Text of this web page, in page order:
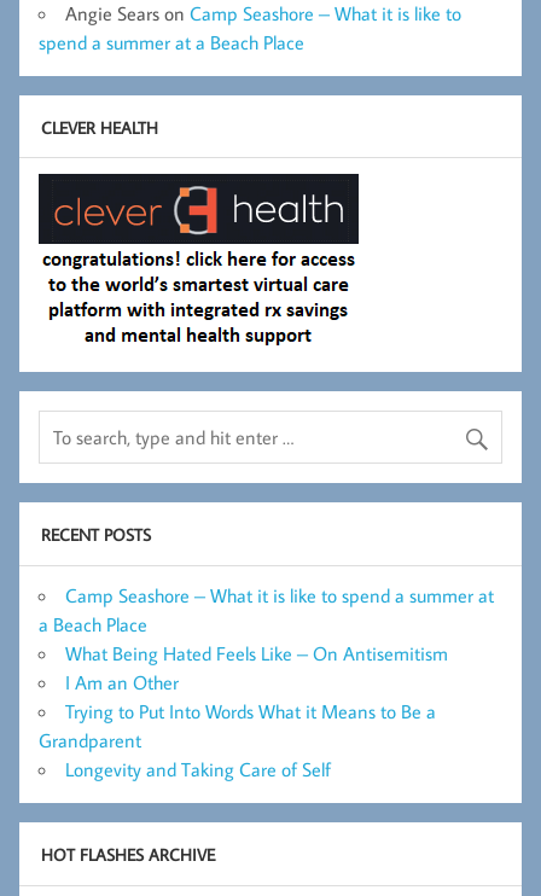
Angie Sears on Camp Seashore – What it is like to
spend a summer at a Beach Place
CLEVER HEALTH
RECENT POSTS
Camp Seashore – What it is like to spend a summer at
a Beach Place
What Being Hated Feels Like – On Antisemitism
I Am an Other
Trying to Put Into Words What it Means to Be a
Grandparent
Longevity and Taking Care of Self
HOT FLASHES ARCHIVE